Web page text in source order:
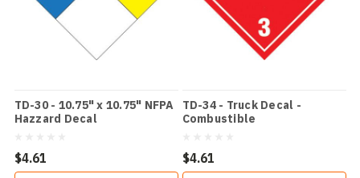
TD-30 - 10.75" x 10.75" NFPA
Hazzard Decal
$4.61
TD-34 - Truck Decal -
Combustible
$4.61